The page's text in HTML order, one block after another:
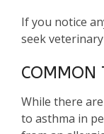
If you notice
seek veterinary
COMMON
While there
to asthma in